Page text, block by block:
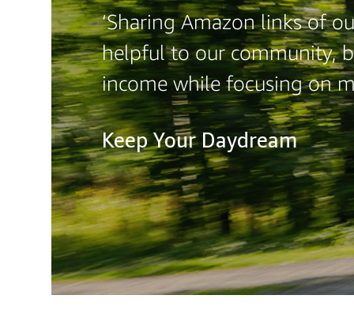
‘Sharing Amazon links of
helpful to our community,
income while focusing on
Keep Your Daydream